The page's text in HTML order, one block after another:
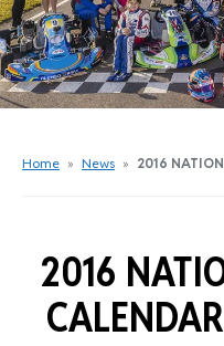
Home » News » 2016
2016